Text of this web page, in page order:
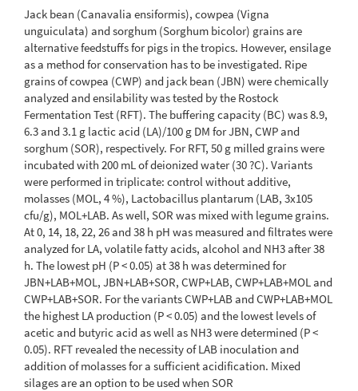
Jack bean (Canavalia ensiformis), cowpea (Vigna
unguiculata) and sorghum (Sorghum bicolor) grains are
alternative feedstuffs for pigs in the tropics. However, ensilage
as a method for conservation has to be investigated. Ripe
grains of cowpea (CWP) and jack bean (JBN) were chemically
analyzed and ensilability was tested by the Rostock
Fermentation Test (RFT). The buffering capacity (BC) was 8.9,
6.3 and 3.1 g lactic acid (LA)/100 g DM for JBN, CWP and
sorghum (SOR), respectively. For RFT, 50 g milled grains were
incubated with 200 mL of deionized water (30 ?C). Variants
were performed in triplicate: control without additive,
molasses (MOL, 4 %), Lactobacillus plantarum (LAB, 3x105
cfu/g), MOL+LAB. As well, SOR was mixed with legume grains.
At 0, 14, 18, 22, 26 and 38 h pH was measured and filtrates were
analyzed for LA, volatile fatty acids, alcohol and NH3 after 38
h. The lowest pH (P < 0.05) at 38 h was determined for
JBN+LAB+MOL, JBN+LAB+SOR, CWP+LAB, CWP+LAB+MOL and
CWP+LAB+SOR. For the variants CWP+LAB and CWP+LAB+MOL
the highest LA production (P < 0.05) and the lowest levels of
acetic and butyric acid as well as NH3 were determined (P <
0.05). RFT revealed the necessity of LAB inoculation and
addition of molasses for a sufficient acidification. Mixed
silages are an option to be used when SOR